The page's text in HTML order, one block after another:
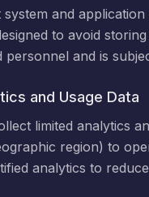
system and
to avoid
personnel and is
and Usage Data
limited analytics
region) to
analytics to